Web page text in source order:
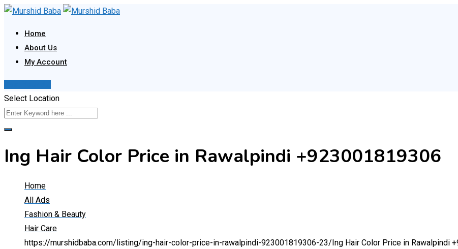
Skip
content
Home
About Us
My Account
Select Location
Ing Hair Color Price in Rawalpindi +923001819306
Home
All Ads
Fashion & Beauty
Hair Care
https://murshidbaba.com/listing/ing-hair-color-price-in-rawalpindi-923001819306-23/ Ing Hair Color Price in Rawalpindi